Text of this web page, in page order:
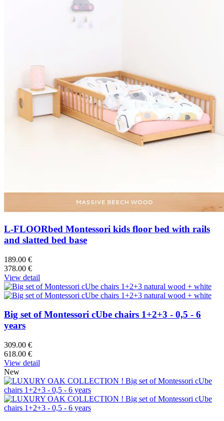
L-FLOORbed Montessori kids floor bed with rails
and slatted bed base
189.00 €
378.00 €
View detail
Big set of Montessori cUbe chairs 1+2+3 - 0,5 - 6
years
309.00 €
618.00 €
View detail
New